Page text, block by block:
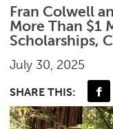
Fran Colwell
More Than $1
Scholarships,
July 30, 2025
SHARE THIS: